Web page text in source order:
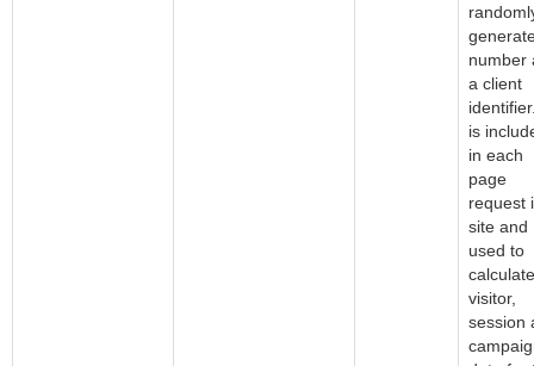
number
a client
is
in each
page
request
site and
used to
calculate
visitor,
session